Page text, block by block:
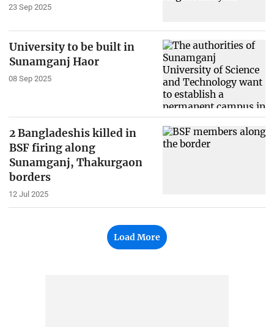
23 Sep 2025
University to be built in
Sunamganj Haor
08 Sep 2025
2 Bangladeshis killed in
BSF firing along
Sunamganj, Thakurgaon
borders
12 Jul 2025
Load More